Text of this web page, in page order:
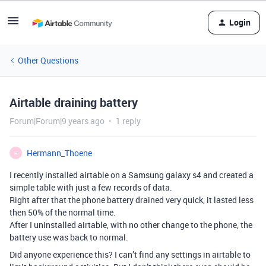
Login
Other Questions
Airtable draining battery
Forum|Forum|9 years ago 1 reply
H
Hermann_Thoene
I recently installed airtable on a Samsung galaxy s4 and created a
simple table with just a few records of data.
Right after that the phone battery drained very quick, it lasted less
then 50% of the normal time.
After I uninstalled airtable, with no other change to the phone, the
battery use was back to normal.
Did anyone experience this? I can’t find any settings in airtable to